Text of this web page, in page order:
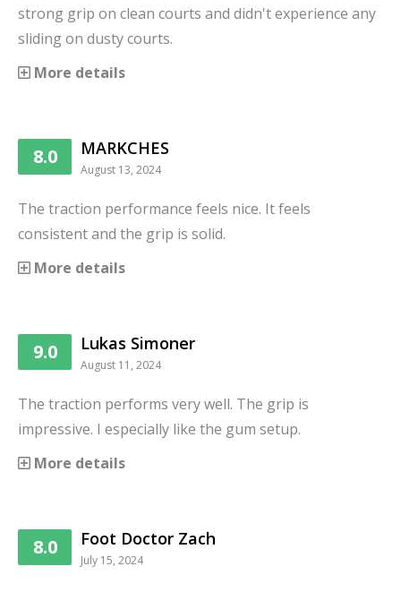
strong grip on clean courts and didn't experience any
sliding on dusty courts.
More details
8.0 MARKCHES
August 13, 2024
The traction performance feels nice. It feels
consistent and the grip is solid.
More details
9.0 Lukas Simoner
August 11, 2024
The traction performs very well. The grip is
impressive. I especially like the gum setup.
More details
8.0 Foot Doctor Zach
July 15, 2024